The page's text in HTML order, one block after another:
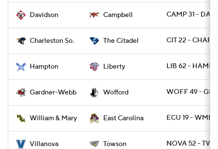
Davidson Campbell CAMP 31 -
Charleston So. The Citadel CIT 22 -
Hampton Liberty LIB 62 - HAMP
Gardner-Webb Wofford WOFF 49 -
William & Mary East Carolina ECU 19 -
Villanova Towson NOVA 52 -